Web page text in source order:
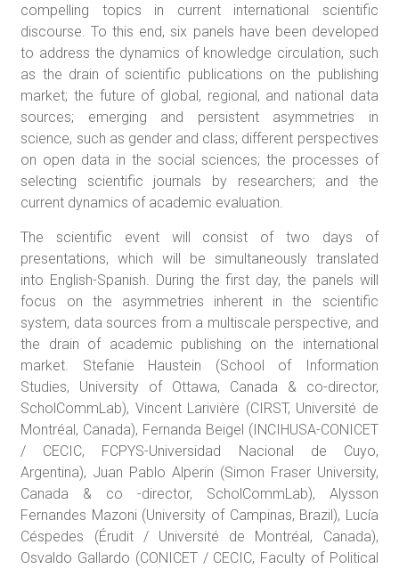
compelling topics in current international scientific
discourse. To this end, six panels have been developed
to address the dynamics of knowledge circulation, such
as the drain of scientific publications on the publishing
market; the future of global, regional, and national data
sources; emerging and persistent asymmetries in
science, such as gender and class; different perspectives
on open data in the social sciences; the processes of
selecting scientific journals by researchers; and the
current dynamics of academic evaluation.
The scientific event will consist of two days of
presentations, which will be simultaneously translated
into English-Spanish. During the first day, the panels will
focus on the asymmetries inherent in the scientific
system, data sources from a multiscale perspective, and
the drain of academic publishing on the international
market. Stefanie Haustein (School of Information
Studies, University of Ottawa, Canada & co-director,
ScholCommLab), Vincent Larivière (CIRST, Université de
Montréal, Canada), Fernanda Beigel (INCIHUSA-CONICET
/ CECIC, FCPYS-Universidad Nacional de Cuyo,
Argentina), Juan Pablo Alperin (Simon Fraser University,
Canada & co -director, ScholCommLab), Alysson
Fernandes Mazoni (University of Campinas, Brazil), Lucía
Céspedes (Érudit / Université de Montréal, Canada),
Osvaldo Gallardo (CONICET / CECIC, Faculty of Political